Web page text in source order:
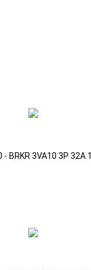
BRKR 3VA10 3P 32A